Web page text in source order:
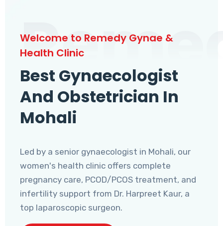
Welcome to Remedy Gynae &
Health Clinic
Best Gynaecologist
And Obstetrician In
Mohali
Led by a senior gynaecologist in Mohali, our
women's health clinic offers complete
pregnancy care, PCOD/PCOS treatment, and
infertility support from Dr. Harpreet Kaur, a
top laparoscopic surgeon.